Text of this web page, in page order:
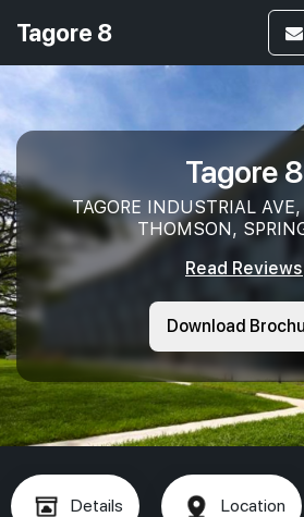
Tagore 8
Tagore 8
TAGORE INDUSTRIAL
THOMSON,
Read Reviews
Download
Details Location